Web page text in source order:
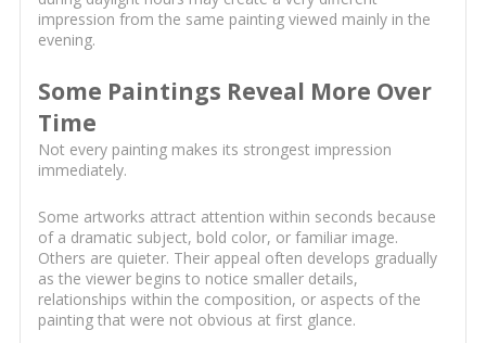
impression from the same painting viewed mainly in the
evening.
Some Paintings Reveal More Over
Time
Not every painting makes its strongest impression
immediately.
Some artworks attract attention within seconds because
of a dramatic subject, bold color, or familiar image.
Others are quieter. Their appeal often develops gradually
as the viewer begins to notice smaller details,
relationships within the composition, or aspects of the
painting that were not obvious at first glance.